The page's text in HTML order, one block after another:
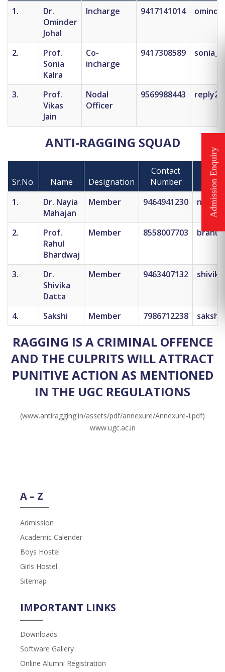
1.
Dr.
Ominder
Johal
Incharge 9417141014
2.
Prof.
Sonia
Kalra
Co-
incharge
9417308589
3.
Prof.
Vikas
Jain
Nodal
Officer
9569988443
ANTI-RAGGING SQUAD
Sr.No. Name Designation
Contact
Number
1.
Dr. Nayia
Mahajan
Member 9464941230
2.
Prof.
Rahul
Bhardwaj
Member 8558007703
3.
Dr.
Shivika
Datta
Member 9463407132
4. Sakshi Member 7986712238
RAGGING IS A CRIMINAL OFFENCE
AND THE CULPRITS WILL ATTRACT
PUNITIVE ACTION AS MENTIONED
IN THE UGC REGULATIONS
(www.antiragging.in/assets/pdf/annexure/Annexure-I.pdf)
www.ugc.ac.in
A – Z
Admission
Academic Calender
Boys Hostel
Girls Hostel
Sitemap
IMPORTANT LINKS
Downloads
Software Gallery
Online Alumni Registration